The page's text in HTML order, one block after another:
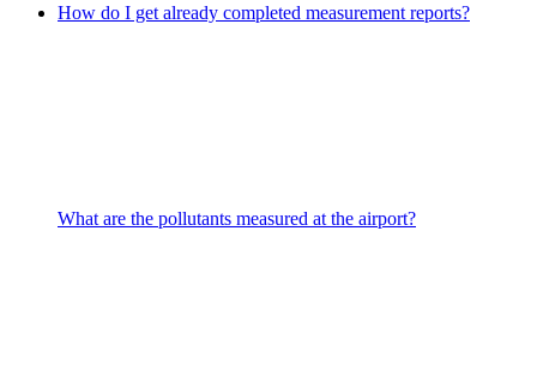
How do I get already completed measurement reports?
What are the pollutants measured at the airport?